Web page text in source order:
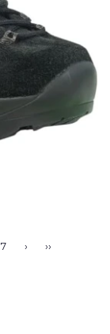
7 › ››